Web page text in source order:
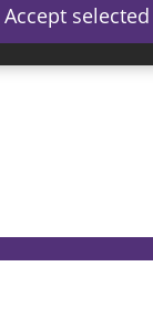
Accept selected